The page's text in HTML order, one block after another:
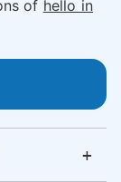
of hello in